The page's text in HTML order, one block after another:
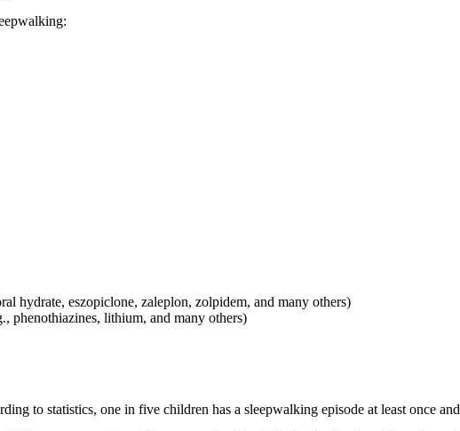
hydrate, eszopiclone, zaleplon, zolpidem, and many others)
phenothiazines, lithium, and many others)
to statistics, one in five children has a sleepwalking episode at least once and